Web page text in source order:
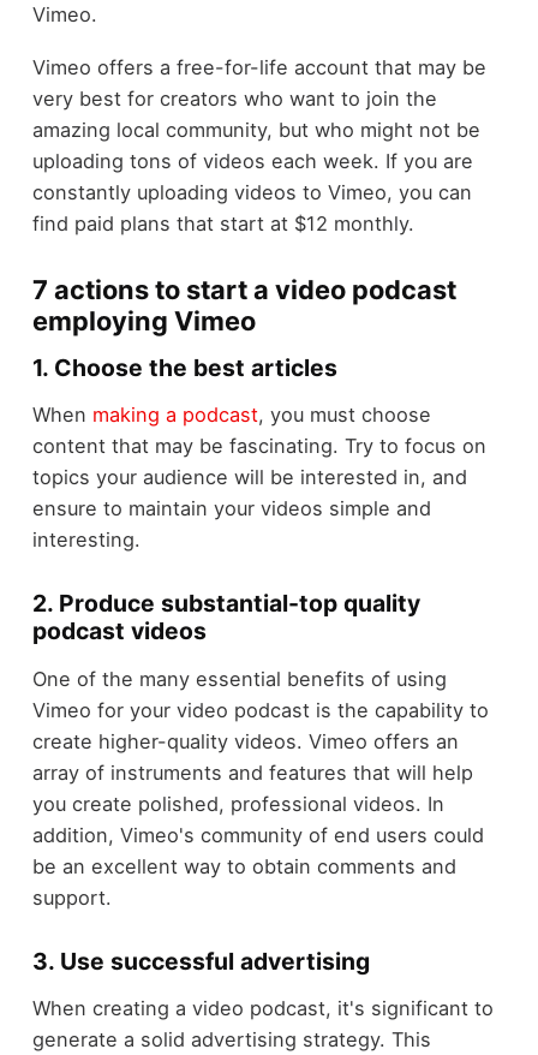
Vimeo.
Vimeo offers a free-for-life account that may be
very best for creators who want to join the
amazing local community, but who might not be
uploading tons of videos each week. If you are
constantly uploading videos to Vimeo, you can
find paid plans that start at $12 monthly.
7 actions to start a video podcast
employing Vimeo
1. Choose the best articles
When making a podcast, you must choose
content that may be fascinating. Try to focus on
topics your audience will be interested in, and
ensure to maintain your videos simple and
interesting.
2. Produce substantial-top quality
podcast videos
One of the many essential benefits of using
Vimeo for your video podcast is the capability to
create higher-quality videos. Vimeo offers an
array of instruments and features that will help
you create polished, professional videos. In
addition, Vimeo's community of end users could
be an excellent way to obtain comments and
support.
3. Use successful advertising
When creating a video podcast, it's significant to
generate a solid advertising strategy. This